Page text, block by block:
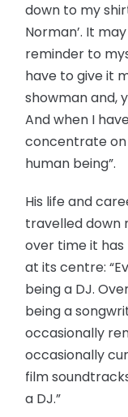
down to my
Norman’. It
reminder to
have to give it
showman and,
And when I
concentrate
human being”.
His life and
travelled down
over time it
at its centre:
being a DJ.
being a
occasionally
occasionally
film
a DJ.”